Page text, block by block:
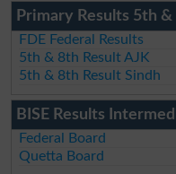
Primary Results 5th &
FDE Federal Results
5th & 8th Result AJK
5th & 8th Result Sindh
BISE Results
Federal Board
Quetta Board